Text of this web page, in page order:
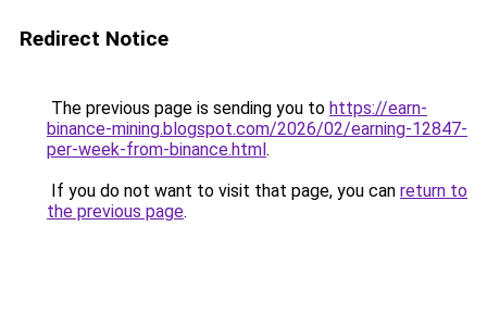
Redirect Notice
The previous page is sending you to https://earn-
binance-mining.blogspot.com/2026/02/earning-12847-
per-week-from-binance.html.
If you do not want to visit that page, you can return to
the previous page.